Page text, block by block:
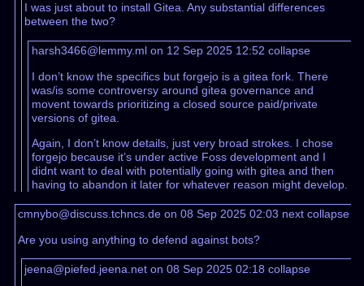
I was just about to install Gitea. Any substantial differences
between the two?
harsh3466@lemmy.ml on 12 Sep 2025 12:52 collapse
I don’t know the specifics but forgejo is a gitea fork. There
was/is some controversy around gitea governance and
movent towards prioritizing a closed source paid/private
versions of gitea.
Again, I don’t know details, just very broad strokes. I chose
forgejo because it’s under active Foss development and I
didnt want to deal with potentially going with gitea and then
having to abandon it later for whatever reason might develop.
cmnybo@discuss.tchncs.de on 08 Sep 2025 02:03 next collapse
Are you using anything to defend against bots?
jeena@piefed.jeena.net on 08 Sep 2025 02:18collapse